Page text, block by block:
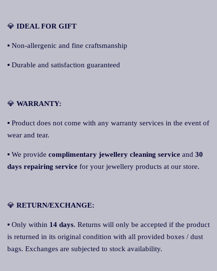
💎 IDEAL FOR GIFT
▪ Non-allergenic and fine craftsmanship
▪ Durable and satisfaction guaranteed
💎 WARRANTY:
▪ Product does not come with any warranty services in the event of
wear and tear.
▪ We provide complimentary jewellery cleaning service and 30
days repairing service for your jewellery products at our store.
💎 RETURN/EXCHANGE:
▪ Only within 14 days. Returns will only be accepted if the product
is returned in its original condition with all provided boxes / dust
bags. Exchanges are subjected to stock availability.